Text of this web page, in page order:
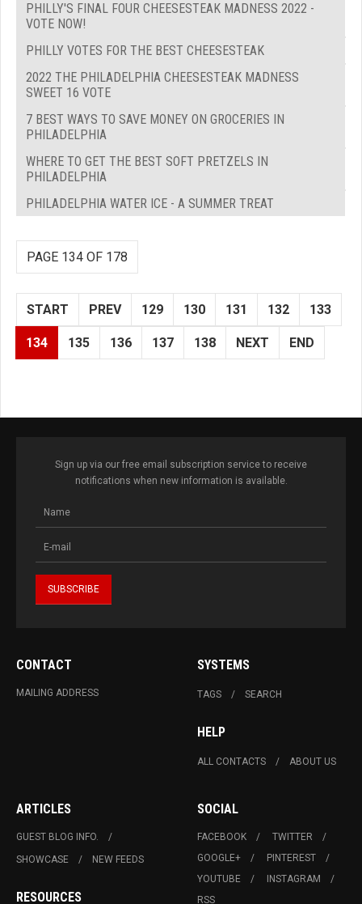
PHILLY'S FINAL FOUR CHEESESTEAK MADNESS 2022 -
VOTE NOW!
PHILLY VOTES FOR THE BEST CHEESESTEAK
2022 THE PHILADELPHIA CHEESESTEAK MADNESS
SWEET 16 VOTE
7 BEST WAYS TO SAVE MONEY ON GROCERIES IN
PHILADELPHIA
WHERE TO GET THE BEST SOFT PRETZELS IN
PHILADELPHIA
PHILADELPHIA WATER ICE - A SUMMER TREAT
PAGE 134 OF 178
START PREV 129 130 131 132 133
134 135 136 137 138 NEXT END
Sign up via our free email subscription service to receive
notifications when new information is available.
CONTACT
MAILING ADDRESS
SYSTEMS
TAGS SEARCH
HELP
ALL CONTACTS ABOUT US
ARTICLES
GUEST BLOG INFO.
SHOWCASE
NEW FEEDS
RESOURCES
SOCIAL
FACEBOOK
TWITTER
GOOGLE+
PINTEREST
YOUTUBE
INSTAGRAM
RSS